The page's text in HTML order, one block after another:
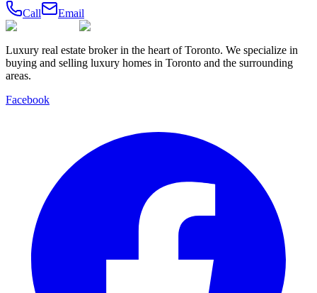
Call
Email
Luxury real estate broker in the heart of Toronto. We specialize in
buying and selling luxury homes in Toronto and the surrounding
areas.
Facebook